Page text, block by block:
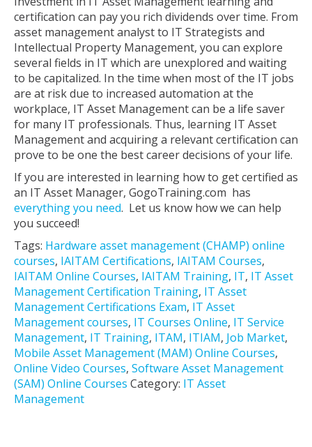
certification can pay you rich dividends over time. From
asset management analyst to IT Strategists and
Intellectual Property Management, you can explore
several fields in IT which are unexplored and waiting
to be capitalized. In the time when most of the IT jobs
are at risk due to increased automation at the
workplace, IT Asset Management can be a life saver
for many IT professionals. Thus, learning IT Asset
Management and acquiring a relevant certification can
prove to be one the best career decisions of your life.
If you are interested in learning how to get certified as
an IT Asset Manager, GogoTraining.com has
everything you need. Let us know how we can help
you succeed!
Tags: Hardware asset management (CHAMP) online
courses, IAITAM Certifications, IAITAM Courses,
IAITAM Online Courses, IAITAM Training, IT, IT Asset
Management Certification Training, IT Asset
Management Certifications Exam, IT Asset
Management courses, IT Courses Online, IT Service
Management, IT Training, ITAM, ITIAM, Job Market,
Mobile Asset Management (MAM) Online Courses,
Online Video Courses, Software Asset Management
(SAM) Online Courses Category: IT Asset
Management